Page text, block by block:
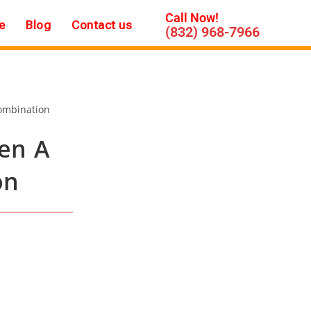
Blog Contact us Call Now!
(832) 968-7966
A